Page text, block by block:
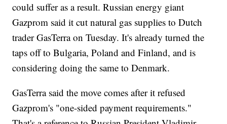
could suffer as a result. Russian energy giant
Gazprom said it cut natural gas supplies to Dutch
trader GasTerra on Tuesday. It's already turned the
taps off to Bulgaria, Poland and Finland, and is
considering doing the same to Denmark.
GasTerra said the move comes after it refused
Gazprom's "one-sided payment requirements."